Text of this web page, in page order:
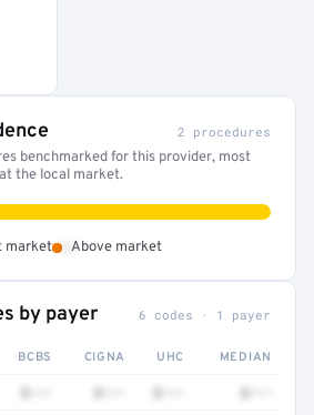
2 procedures
benchmarked for this provider, most
the local market.
market Above market
by payer 6 codes · 1 payer
BCBS CIGNA UHC MEDIAN